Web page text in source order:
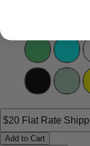
Add to Cart